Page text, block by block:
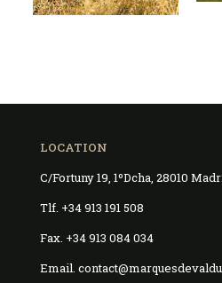
LOCATION
C/Fortuny 19, 1ºDcha, 28010
Tlf. +34 913 191 508
Fax. +34 913 084 034
Email.